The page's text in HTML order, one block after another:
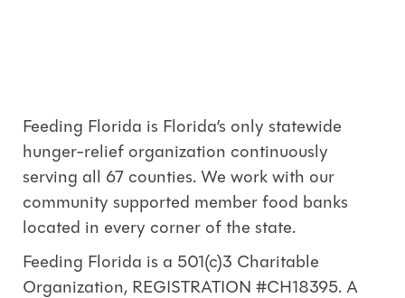
Feeding Florida is Florida’s only statewide
hunger-relief organization continuously
serving all 67 counties. We work with our
community supported member food banks
located in every corner of the state.
Feeding Florida is a 501(c)3 Charitable
Organization, REGISTRATION #CH18395. A